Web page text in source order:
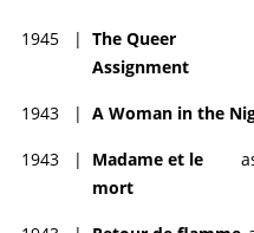
1945 | The Queer
Assignment
1943 | A Woman in the
1943 |
Madame et le
mort